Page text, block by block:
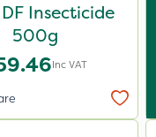
Insecticide
500g
Inc VAT